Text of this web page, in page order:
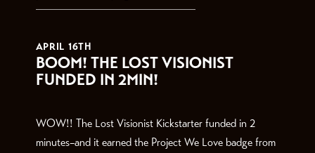
APRIL 16TH
BOOM! THE LOST VISIONIST
FUNDED IN 2MIN!
WOW!! The Lost Visionist Kickstarter funded in 2
minutes–and it earned the Project We Love badge from